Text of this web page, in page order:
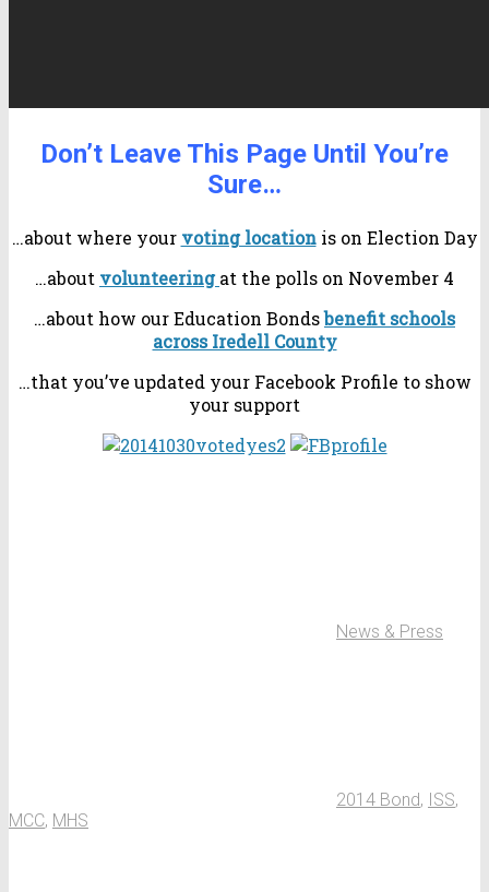
Don’t Leave This Page Until You’re
Sure…
…about where your voting locationis on Election Day
…about volunteering at the polls on November 4
…about how our Education Bondsbenefit schools
across Iredell County
…that you’ve updated your Facebook Profile to show
your support
News & Press
2014 Bond, ISS,
MCC, MHS